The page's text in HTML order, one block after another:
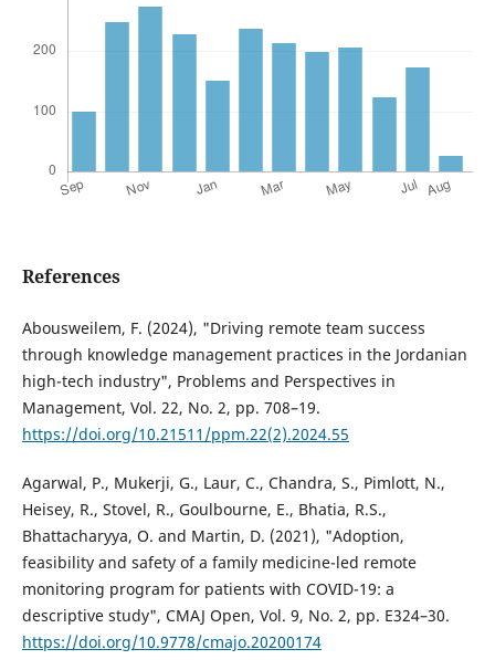
References
Abousweilem, F. (2024), "Driving remote team success
through knowledge management practices in the Jordanian
high-tech industry", Problems and Perspectives in
Management, Vol. 22, No. 2, pp. 708–19.
https://doi.org/10.21511/ppm.22(2).2024.55
Agarwal, P., Mukerji, G., Laur, C., Chandra, S., Pimlott, N.,
Heisey, R., Stovel, R., Goulbourne, E., Bhatia, R.S.,
Bhattacharyya, O. and Martin, D. (2021), "Adoption,
feasibility and safety of a family medicine-led remote
monitoring program for patients with COVID-19: a
descriptive study", CMAJ Open, Vol. 9, No. 2, pp. E324–30.
https://doi.org/10.9778/cmajo.20200174